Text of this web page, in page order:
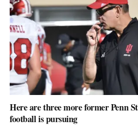
Here are three more former Penn
football is pursuing